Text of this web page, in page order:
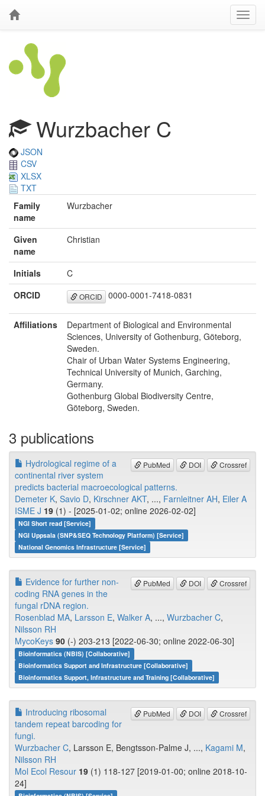
Wurzbacher C
JSON
CSV
XLSX
TXT
Family
name
Wurzbacher
Given
name
Christian
Initials
C
ORCID
ORCID 0000-0001-7418-0831
Affiliations
Department of Biological and Environmental
Sciences, University of Gothenburg, Göteborg,
Sweden.
Chair of Urban Water Systems Engineering,
Technical University of Munich, Garching,
Germany.
Gothenburg Global Biodiversity Centre,
Göteborg, Sweden.
3 publications
PubMed DOI Crossref
Hydrological regime of a
continental river system
predicts bacterial macroecological patterns.
Demeter K, Savio D, Kirschner AKT, ..., Farnleitner AH, Eiler A
ISME J 19 (1) - [2025-01-02; online 2026-02-02]
NGI Short read [Service]
NGI Uppsala (SNP&SEQ Technology Platform) [Service]
National Genomics Infrastructure [Service]
PubMed DOI Crossref
Evidence for further non-
coding RNA genes in the
fungal rDNA region.
Rosenblad MA, Larsson E, Walker A, ..., Wurzbacher C,
Nilsson RH
MycoKeys 90 (-) 203-213 [2022-06-30; online 2022-06-30]
Bioinformatics (NBIS) [Collaborative]
Bioinformatics Support and Infrastructure [Collaborative]
Bioinformatics Support, Infrastructure and Training [Collaborative]
PubMed DOI Crossref
Introducing ribosomal
tandem repeat barcoding for
fungi.
Wurzbacher C, Larsson E, Bengtsson-Palme J, ..., Kagami M,
Nilsson RH
Mol Ecol Resour 19 (1) 118-127 [2019-01-00; online 2018-10-
24]